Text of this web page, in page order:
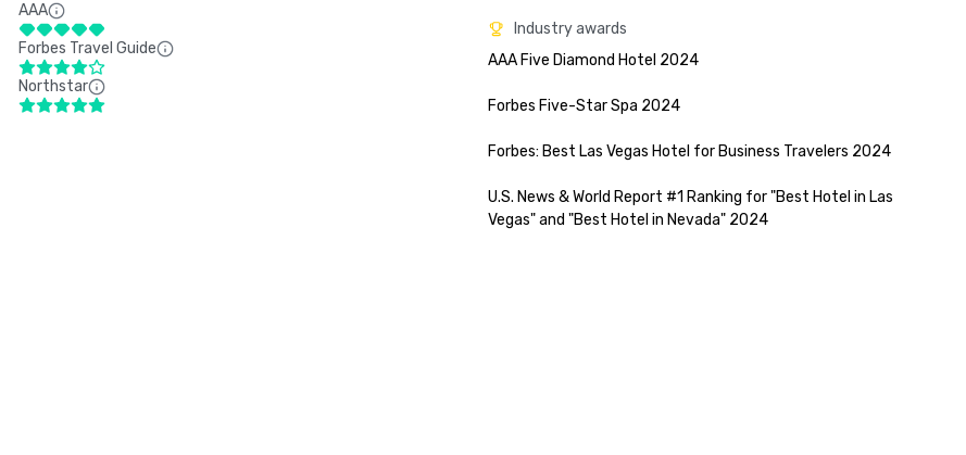
AAA
Forbes Travel Guide
Northstar
Industry awards
AAA Five Diamond Hotel 2024
Forbes Five-Star Spa 2024
Forbes: Best Las Vegas Hotel for Business Travelers 2024
U.S. News & World Report #1 Ranking for "Best Hotel in Las
Vegas" and "Best Hotel in Nevada" 2024